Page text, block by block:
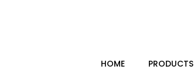
HOME PRODUCTS